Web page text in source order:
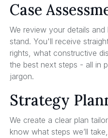
Case
We review your details
stand. You'll receive
rights, what constructive
the best next steps - all in
jargon.
Strategy
We create a clear plan
know what steps we’ll